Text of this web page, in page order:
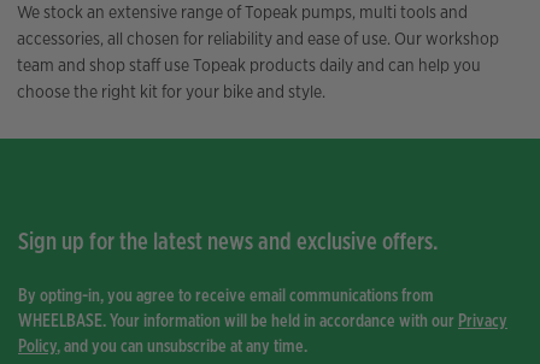
We stock an extensive range of Topeak pumps, multi tools and
accessories, all chosen for reliability and ease of use. Our workshop
team and shop staff use Topeak products daily and can help you
choose the right kit for your bike and style.
Sign up for the latest news and exclusive offers.
By opting-in, you agree to receive email communications from
WHEELBASE. Your information will be held in accordance with our Privacy
Policy, and you can unsubscribe at any time.